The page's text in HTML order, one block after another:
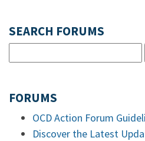
SEARCH FORUMS
FORUMS
OCD Action Forum
Discover the Latest